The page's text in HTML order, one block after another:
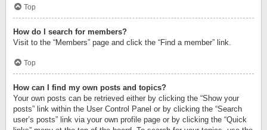
Top
How do I search for members?
Visit to the “Members” page and click the “Find a member” link.
Top
How can I find my own posts and topics?
Your own posts can be retrieved either by clicking the “Show your
posts” link within the User Control Panel or by clicking the “Search
user’s posts” link via your own profile page or by clicking the “Quick